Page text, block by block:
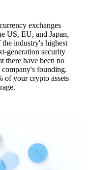
exchanges
US, EU, and Japan,
industry's highest
generation security
there have been no
founding.
of your crypto assets